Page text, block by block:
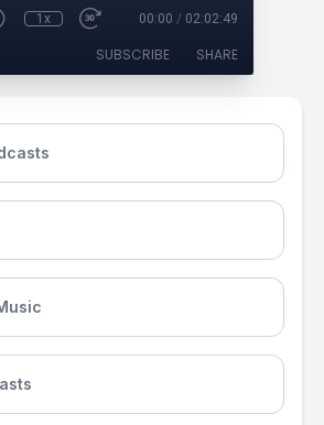
1x 00:00 / 02:02:49
SUBSCRIBE SHARE